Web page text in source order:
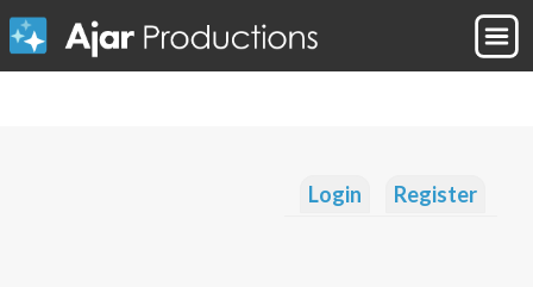
Login Register